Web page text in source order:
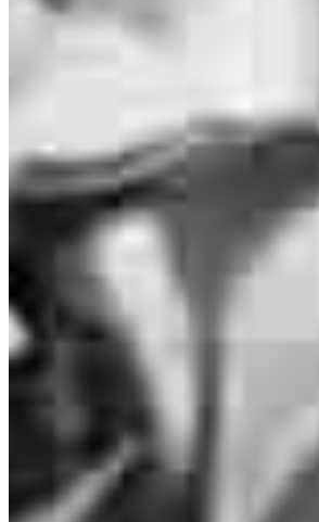
for a specific product or service.